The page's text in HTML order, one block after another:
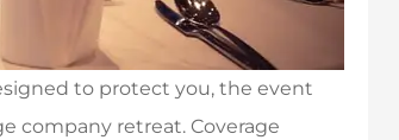
to protect you, the event
company retreat. Coverage
5 stars!